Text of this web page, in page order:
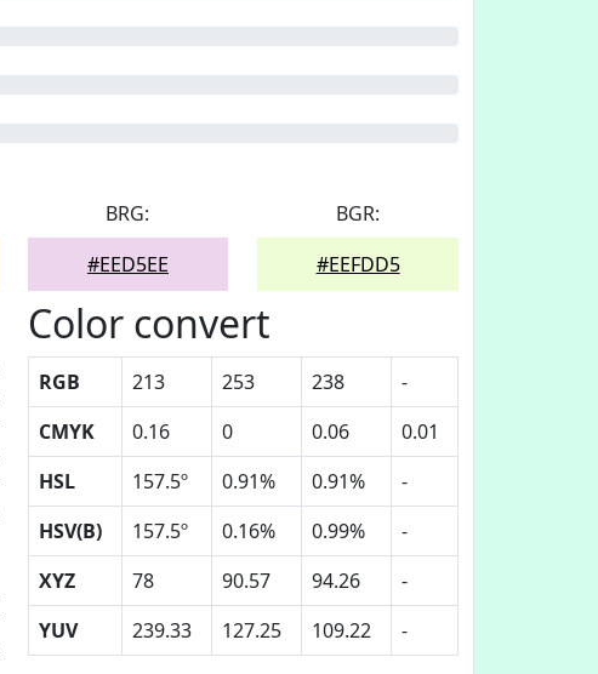
BRG:
#EED5EE
BGR:
#EEFDD5
Color convert
RGB 213 253 238
-
CMYK
0.16 0 0.06
0.01
HSL
157.5º 0.91% 0.91%
-
HSV(B)
157.5º 0.16% 0.99%
-
XYZ
78 90.57 94.26
-
YUV
239.33 127.25 109.22 -